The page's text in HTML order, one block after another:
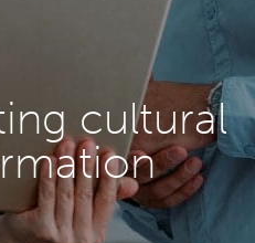
cultural